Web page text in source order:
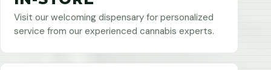
Visit our welcoming dispensary for personalized
service from our experienced cannabis experts.